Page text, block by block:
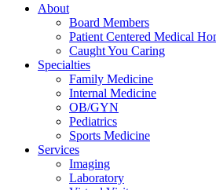
About
Board Members
Patient Centered Medical
Caught You Caring
Specialties
Family Medicine
Internal Medicine
OB/GYN
Pediatrics
Sports Medicine
Services
Imaging
Laboratory